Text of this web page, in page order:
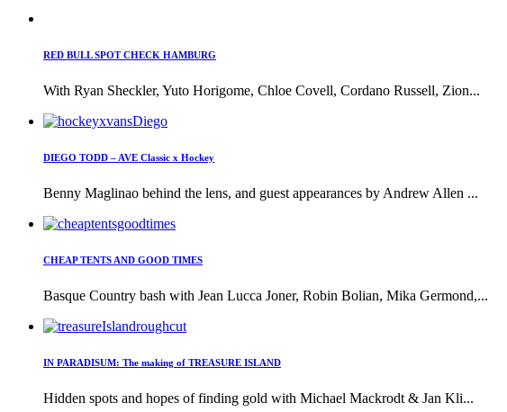
RED BULL SPOT CHECK HAMBURG
With Ryan Sheckler, Yuto Horigome, Chloe Covell, Cordano Russell, Zion...
DIEGO TODD – AVE Classic x Hockey
Benny Maglinao behind the lens, and guest appearances by Andrew Allen ...
CHEAP TENTS AND GOOD TIMES
Basque Country bash with Jean Lucca Joner, Robin Bolian, Mika Germond,...
IN PARADISUM: The making of TREASURE ISLAND
Hidden spots and hopes of finding gold with Michael Mackrodt & Jan Kli...